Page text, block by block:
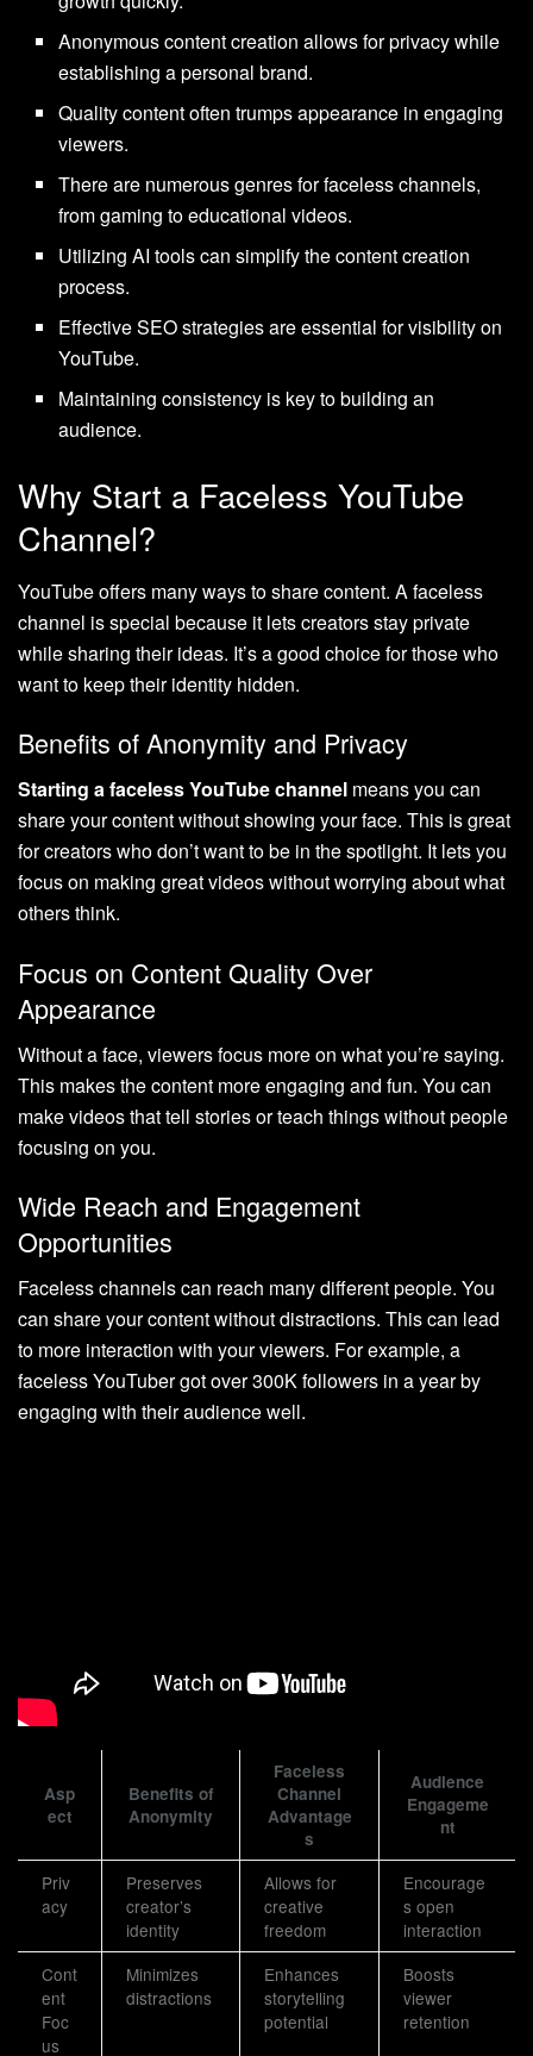
Anonymous content creation allows for privacy while
establishing a personal brand.
Quality content often trumps appearance in engaging
viewers.
There are numerous genres for faceless channels,
from gaming to educational videos.
Utilizing AI tools can simplify the content creation
process.
Effective SEO strategies are essential for visibility on
YouTube.
Maintaining consistency is key to building an
audience.
Why Start a Faceless YouTube
Channel?
YouTube offers many ways to share content. A faceless
channel is special because it lets creators stay private
while sharing their ideas. It’s a good choice for those who
want to keep their identity hidden.
Benefits of Anonymity and Privacy
Starting a faceless YouTube channel means you can
share your content without showing your face. This is great
for creators who don’t want to be in the spotlight. It lets you
focus on making great videos without worrying about what
others think.
Focus on Content Quality Over
Appearance
Without a face, viewers focus more on what you’re saying.
This makes the content more engaging and fun. You can
make videos that tell stories or teach things without people
focusing on you.
Wide Reach and Engagement
Opportunities
Faceless channels can reach many different people. You
can share your content without distractions. This can lead
to more interaction with your viewers. For example, a
faceless YouTuber got over 300K followers in a year by
engaging with their audience well.
Asp
ect
Benefits of
Anonymity
Faceless
Channel
Advantage
s
Audience
Engageme
nt
Priv
acy
Preserves
creator’s
identity
Allows for
creative
freedom
Encourage
s open
interaction
Cont
ent
Foc
us
Minimizes
distractions
Enhances
storytelling
potential
Boosts
viewer
retention